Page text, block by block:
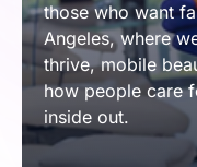
those who want
Angeles, where
thrive, mobile
how people care
inside out.